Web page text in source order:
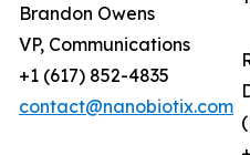
Brandon Owens
VP, Communications
+1 (617) 852-4835
contact@nanobiotix.com